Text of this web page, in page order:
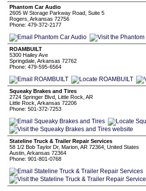
Phantom Car Audio
2605 W Storage Parkway Road, Suite 5
Rogers, Arkansas 72756
Phone: 479-372-2177
ROAMBUILT
5300 Hailey Ave
Springdale, Arkansas 72762
Phone: 479-595-6564
Squeaky Brakes and Tires
2724 Springer Blvd, Little Rock, AR
Little Rock, Arkansas 72206
Phone: 501-372-7253
Stateline Truck & Trailer Repair Services
58 1/2 Bob Taylor Dr, Marion, AR 72364, United States
Austin, Arkansas 72364
Phone: 901-801-0768